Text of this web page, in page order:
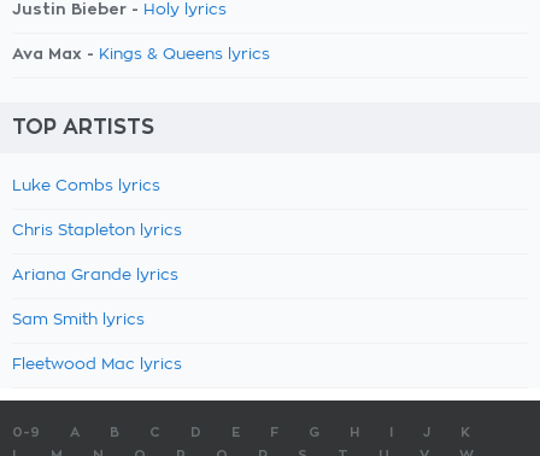
Justin Bieber - Holy lyrics
Ava Max - Kings & Queens lyrics
TOP ARTISTS
Luke Combs lyrics
Chris Stapleton lyrics
Ariana Grande lyrics
Sam Smith lyrics
Fleetwood Mac lyrics
0-9 A B C D E F G H J
K